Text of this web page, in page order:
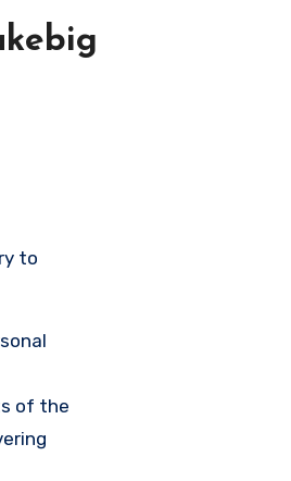
to
of the